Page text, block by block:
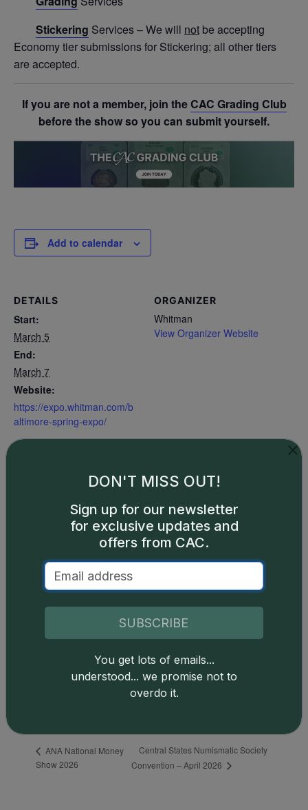
DON'T MISS OUT!
Sign up for our newsletter
for exclusive updates and
offers from CAC.
SUBSCRIBE
You get lots of emails...
understood... we promise not to
overdo it.